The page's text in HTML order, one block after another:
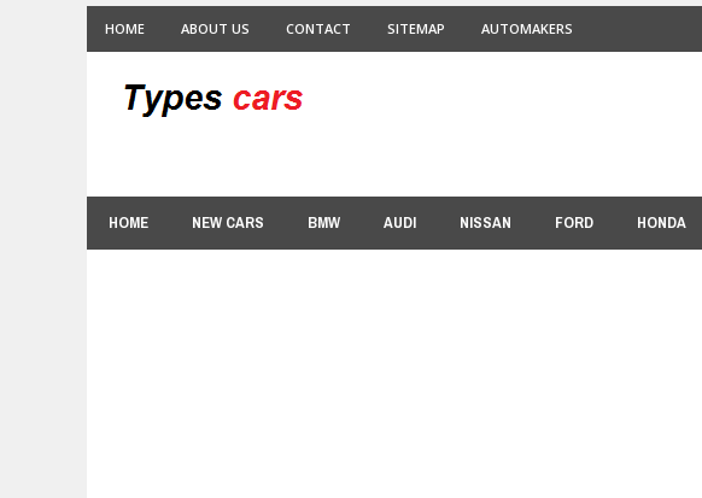
HOME ABOUT US CONTACT SITEMAP AUTOMAKERS
HOME NEW CARS BMW AUDI NISSAN FORD HONDA